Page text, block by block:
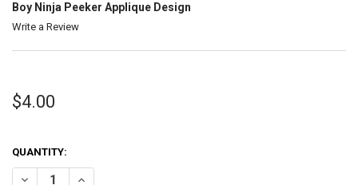
Boy Ninja Peeker Applique Design
Write a Review
$4.00
QUANTITY:
DECREASE QUANTITY OF BOY NINJA PEEKER APPLIQUE DESIGN
INCREASE QUANTITY OF BOY NINJA PEEKER APPLIQUE